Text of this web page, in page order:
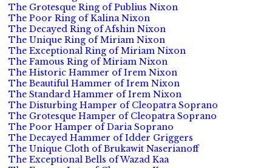
The Grotesque Ring of Publius Nixon
The Poor Ring of Kalina Nixon
The Decayed Ring of Afshin Nixon
The Unique Ring of Miriam Nixon
The Exceptional Ring of Miriam Nixon
The Famous Ring of Miriam Nixon
The Historic Hammer of Irem Nixon
The Beautiful Hammer of Irem Nixon
The Standard Hammer of Irem Nixon
The Disturbing Hamper of Cleopatra Soprano
The Grotesque Hamper of Cleopatra Soprano
The Poor Hamper of Daria Soprano
The Decayed Hammer of Idder Griggers
The Unique Cloth of Brukawit Naserianoff
The Exceptional Bells of Wazad Kaa